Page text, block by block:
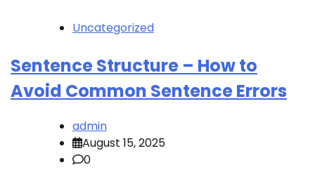
Uncategorized
Sentence Structure – How to
Avoid Common Sentence Errors
admin
August 15, 2025
0